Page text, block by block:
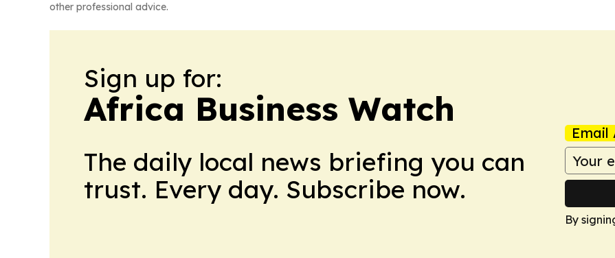
other professional advice.
Sign up for:
Africa Business Watch
The daily local news briefing you can
trust. Every day. Subscribe now.
Email
By